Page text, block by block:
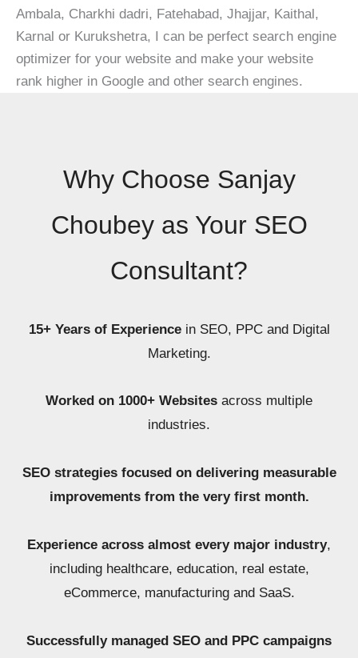
Ambala, Charkhi dadri, Fatehabad, Jhajjar, Kaithal,
Karnal or Kurukshetra, I can be perfect search engine
optimizer for your website and make your website
rank higher in Google and other search engines.
Why Choose Sanjay
Choubey as Your SEO
Consultant?
15+ Years of Experiencein SEO, PPC and Digital
Marketing.
Worked on 1000+ Websites across multiple
industries.
SEO strategies focused on delivering measurable
improvements from the very first month.
Experience across almost every major industry,
including healthcare, education, real estate,
eCommerce, manufacturing and SaaS.
Successfully managed SEO and PPC campaigns